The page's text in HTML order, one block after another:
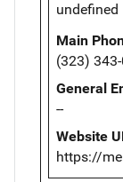
undefined
Main
(323)
General
--
Website
https://